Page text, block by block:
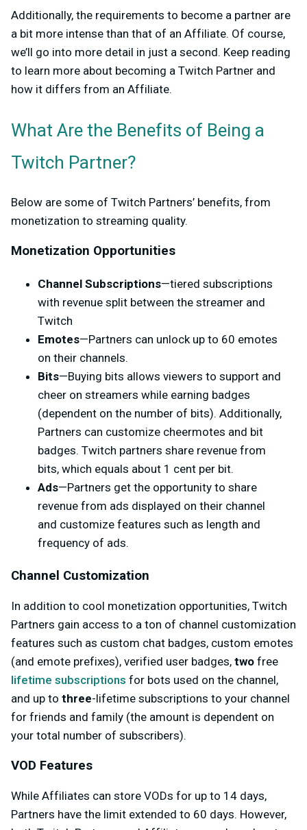
Additionally, the requirements to become a partner are
a bit more intense than that of an Affiliate. Of course,
we’ll go into more detail in just a second. Keep reading
to learn more about becoming a Twitch Partner and
how it differs from an Affiliate.
What Are the Benefits of Being a
Twitch Partner?
Below are some of Twitch Partners’ benefits, from
monetization to streaming quality.
Monetization Opportunities
Channel Subscriptions—tiered subscriptions
with revenue split between the streamer and
Twitch
Emotes—Partners can unlock up to 60 emotes
on their channels.
Bits—Buying bits allows viewers to support and
cheer on streamers while earning badges
(dependent on the number of bits). Additionally,
Partners can customize cheermotes and bit
badges. Twitch partners share revenue from
bits, which equals about 1 cent per bit.
Ads—Partners get the opportunity to share
revenue from ads displayed on their channel
and customize features such as length and
frequency of ads.
Channel Customization
In addition to cool monetization opportunities, Twitch
Partners gain access to a ton of channel customization
features such as custom chat badges, custom emotes
(and emote prefixes), verified user badges, two free
lifetime subscriptions for bots used on the channel,
and up to three-lifetime subscriptions to your channel
for friends and family (the amount is dependent on
your total number of subscribers).
VOD Features
While Affiliates can store VODs for up to 14 days,
Partners have the limit extended to 60 days. However,